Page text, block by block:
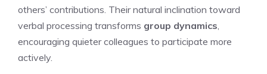
others’ contributions. Their natural inclination toward
verbal processing transforms group dynamics
encouraging quieter colleagues to participate more
actively.